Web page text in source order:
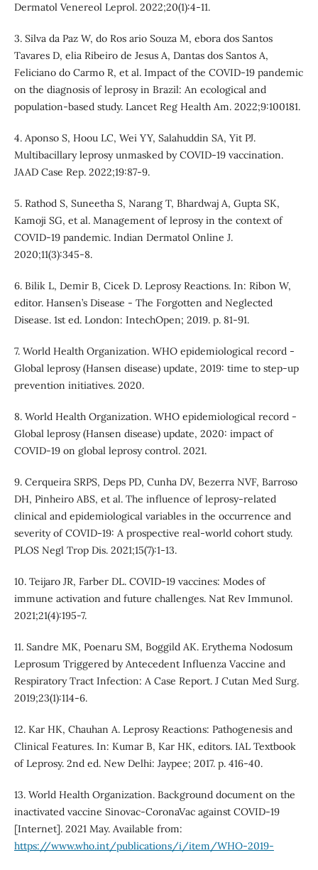
Dermatol Venereol Leprol. 2022;20(1):4-11.
3. Silva da Paz W, do Ros ario Souza M, ebora dos Santos
Tavares D, elia Ribeiro de Jesus A, Dantas dos Santos A,
Feliciano do Carmo R, et al. Impact of the COVID-19 pandemic
on the diagnosis of leprosy in Brazil: An ecological and
population-based study. Lancet Reg Health Am. 2022;9:100181.
4. Aponso S, Hoou LC, Wei YY, Salahuddin SA, Yit PJ.
Multibacillary leprosy unmasked by COVID-19 vaccination.
JAAD Case Rep. 2022;19:87-9.
5. Rathod S, Suneetha S, Narang T, Bhardwaj A, Gupta SK,
Kamoji SG, et al. Management of leprosy in the context of
COVID-19 pandemic. Indian Dermatol Online J.
2020;11(3):345-8.
6. Bilik L, Demir B, Cicek D. Leprosy Reactions. In: Ribon W,
editor. Hansen’s Disease - The Forgotten and Neglected
Disease. 1st ed. London: IntechOpen; 2019. p. 81-91.
7. World Health Organization. WHO epidemiological record -
Global leprosy (Hansen disease) update, 2019: time to step-up
prevention initiatives. 2020.
8. World Health Organization. WHO epidemiological record -
Global leprosy (Hansen disease) update, 2020: impact of
COVID-19 on global leprosy control. 2021.
9. Cerqueira SRPS, Deps PD, Cunha DV, Bezerra NVF, Barroso
DH, Pinheiro ABS, et al. The influence of leprosy-related
clinical and epidemiological variables in the occurrence and
severity of COVID-19: A prospective real-world cohort study.
PLOS Negl Trop Dis. 2021;15(7):1-13.
10. Teijaro JR, Farber DL. COVID-19 vaccines: Modes of
immune activation and future challenges. Nat Rev Immunol.
2021;21(4):195-7.
11. Sandre MK, Poenaru SM, Boggild AK. Erythema Nodosum
Leprosum Triggered by Antecedent Influenza Vaccine and
Respiratory Tract Infection: A Case Report. J Cutan Med Surg.
2019;23(1):114-6.
12. Kar HK, Chauhan A. Leprosy Reactions: Pathogenesis and
Clinical Features. In: Kumar B, Kar HK, editors. IAL Textbook
of Leprosy. 2nd ed. New Delhi: Jaypee; 2017. p. 416-40.
13. World Health Organization. Background document on the
inactivated vaccine Sinovac-CoronaVac against COVID-19
[Internet]. 2021 May. Available from:
https://www.who.int/publications/i/item/WHO-2019-